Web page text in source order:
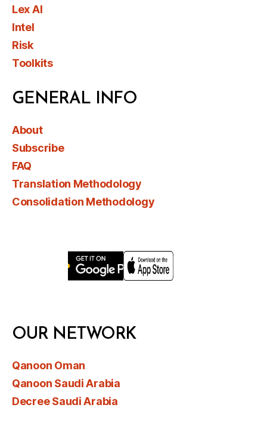
Lex AI
Intel
Risk
Toolkits
GENERAL INFO
About
Subscribe
FAQ
Translation Methodology
Consolidation Methodology
OUR NETWORK
Qanoon Oman
Qanoon Saudi Arabia
Decree Saudi Arabia